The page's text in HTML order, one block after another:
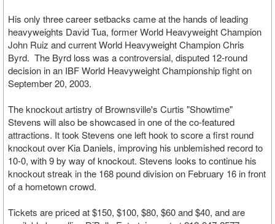
His only three career setbacks came at the hands of leading
heavyweights David Tua, former World Heavyweight Champion
John Ruiz and current World Heavyweight Champion Chris
Byrd. The Byrd loss was a controversial, disputed 12-round
decision in an IBF World Heavyweight Championship fight on
September 20, 2003.
The knockout artistry of Brownsville's Curtis "Showtime"
Stevens will also be showcased in one of the co-featured
attractions. It took Stevens one left hook to score a first round
knockout over Kia Daniels, improving his unblemished record to
10-0, with 9 by way of knockout. Stevens looks to continue his
knockout streak in the 168 pound division on February 16 in front
of a hometown crowd.
Tickets are priced at $150, $100, $80, $60 and $40, and are